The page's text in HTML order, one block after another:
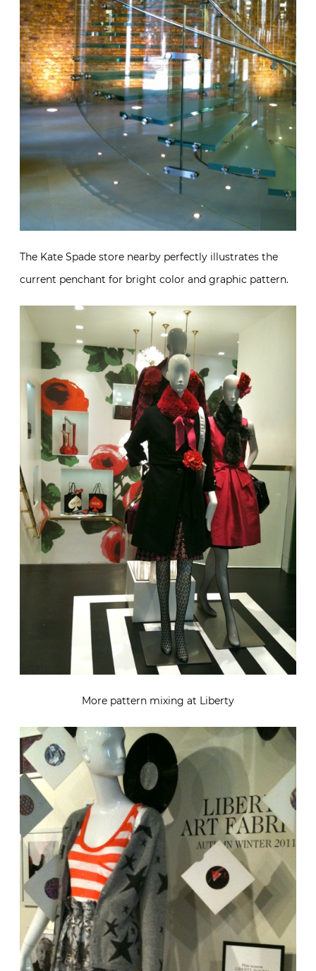
The Kate Spade store nearby perfectly illustrates the
current penchant for bright color and graphic pattern.
More pattern mixing at Liberty